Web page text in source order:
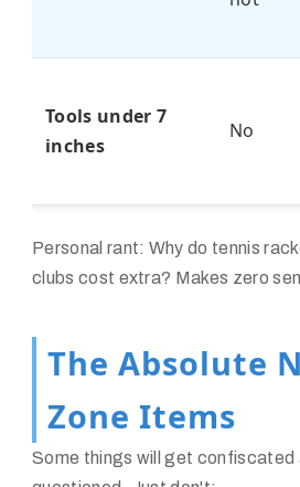
Tools under 7
inches
No
Personal rant: Why do tennis
clubs cost extra? Makes zero
The Absolute
Zone Items
Some things will get confiscated